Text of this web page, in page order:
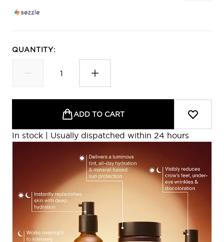
QUANTITY:
ADD TO CART
In stock | Usually dispatched within 24 hours